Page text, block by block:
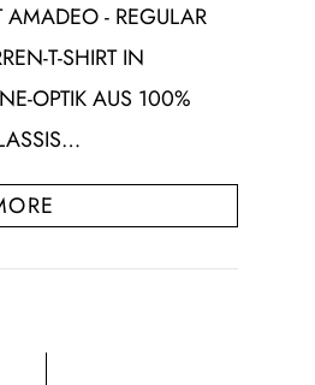
AMADEO - REGULAR
T-SHIRT IN
OPTIK AUS 100%